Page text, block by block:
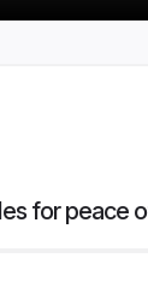
for peace